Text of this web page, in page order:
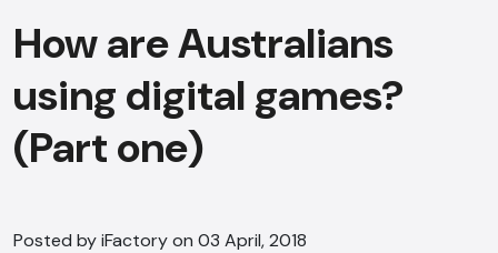
How are Australians
using digital games?
(Part one)
Posted by iFactory on 03 April, 2018